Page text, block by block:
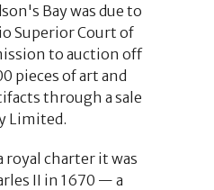
Bay was due to
Superior Court of
to auction off
pieces of art and
through a sale
Limited.
royal charter it was
II in 1670 — a